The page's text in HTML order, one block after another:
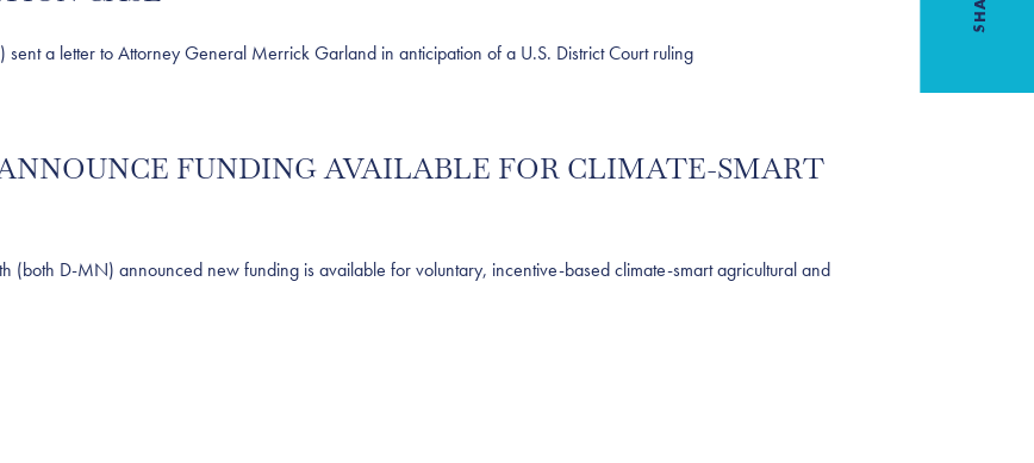
a letter to Attorney General Merrick Garland in anticipation of a U.S. District Court ruling
FUNDING AVAILABLE FOR CLIMATE-SMART
D-MN) announced new funding is available for voluntary, incentive-based climate-smart agricultural and